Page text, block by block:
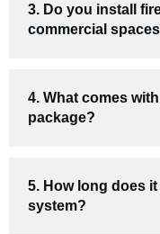
3. Do you install
commercial
4. What comes
package?
5. How long does
system?